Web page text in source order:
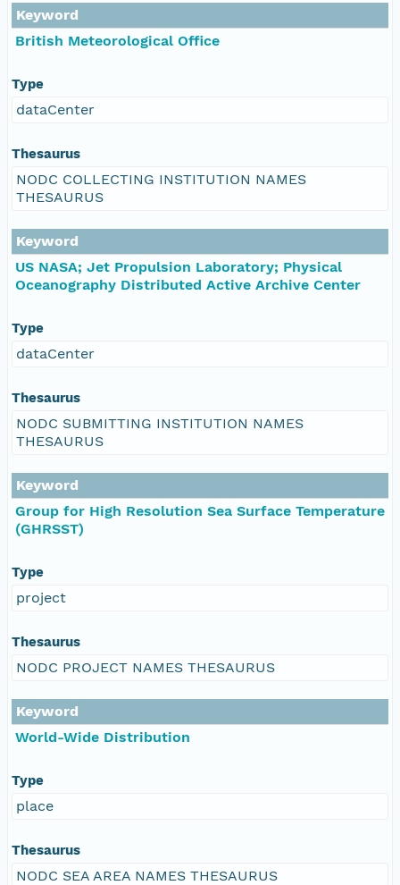
Keyword
British Meteorological Office
Type
dataCenter
Thesaurus
NODC COLLECTING INSTITUTION NAMES
THESAURUS
Keyword
US NASA; Jet Propulsion Laboratory; Physical
Oceanography Distributed Active Archive Center
Type
dataCenter
Thesaurus
NODC SUBMITTING INSTITUTION NAMES
THESAURUS
Keyword
Group for High Resolution Sea Surface Temperature
(GHRSST)
Type
project
Thesaurus
NODC PROJECT NAMES THESAURUS
Keyword
World-Wide Distribution
Type
place
Thesaurus
NODC SEA AREA NAMES THESAURUS